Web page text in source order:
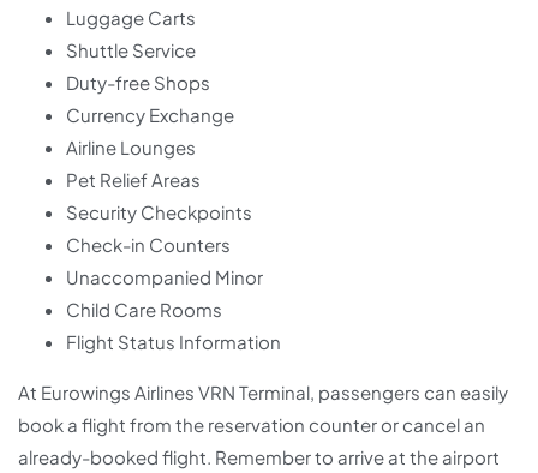
Luggage Carts
Shuttle Service
Duty-free Shops
Currency Exchange
Airline Lounges
Pet Relief Areas
Security Checkpoints
Check-in Counters
Unaccompanied Minor
Child Care Rooms
Flight Status Information
At Eurowings Airlines VRN Terminal, passengers can easily
book a flight from the reservation counter or cancel an
already-booked flight. Remember to arrive at the airport